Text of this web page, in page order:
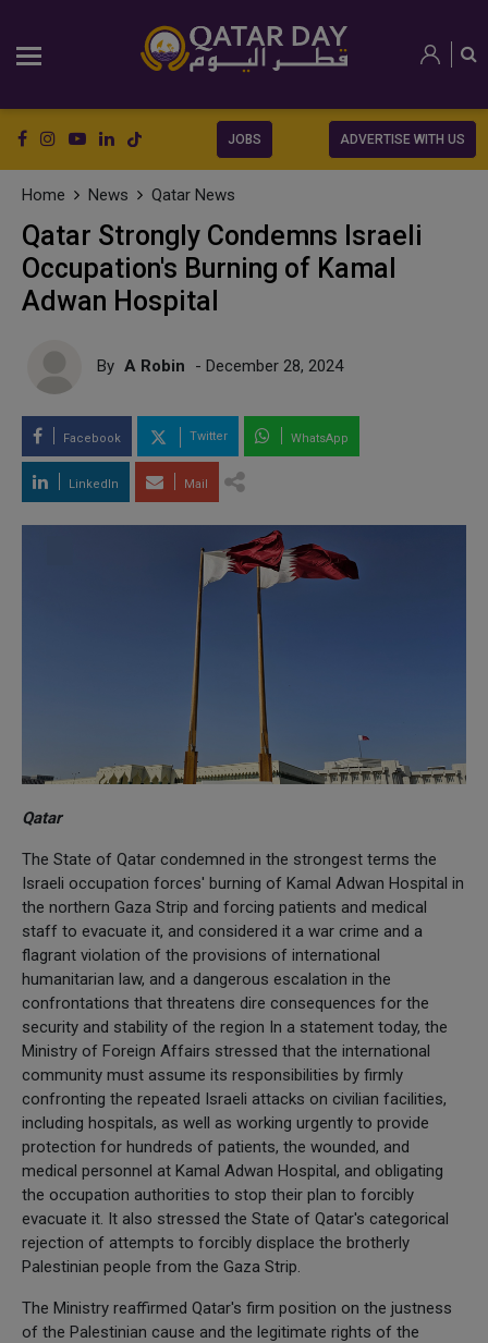
JOBS ADVERTISE WITH US
Home News Qatar News
Qatar Strongly Condemns Israeli
Occupation's Burning of Kamal
Adwan Hospital
By A Robin - December 28, 2024
Facebook Twitter WhatsApp
LinkedIn Mail
Qatar
The State of Qatar condemned in the strongest terms the
Israeli occupation forces' burning of Kamal Adwan Hospital in
the northern Gaza Strip and forcing patients and medical
staff to evacuate it, and considered it a war crime and a
flagrant violation of the provisions of international
humanitarian law, and a dangerous escalation in the
confrontations that threatens dire consequences for the
security and stability of the region In a statement today, the
Ministry of Foreign Affairs stressed that the international
community must assume its responsibilities by firmly
confronting the repeated Israeli attacks on civilian facilities,
including hospitals, as well as working urgently to provide
protection for hundreds of patients, the wounded, and
medical personnel at Kamal Adwan Hospital, and obligating
the occupation authorities to stop their plan to forcibly
evacuate it. It also stressed the State of Qatar's categorical
rejection of attempts to forcibly displace the brotherly
Palestinian people from the Gaza Strip.
The Ministry reaffirmed Qatar's firm position on the justness
of the Palestinian cause and the legitimate rights of the